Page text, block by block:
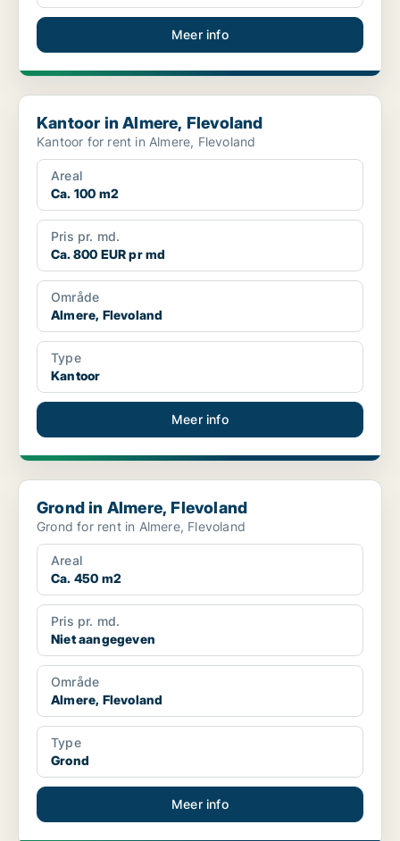
Meer info
Kantoor in Almere, Flevoland
Kantoor in Almere, Flevoland
Kantoor for rent in Almere, Flevoland
Areal
Ca. 100 m2
Pris pr. md.
Ca. 800 EUR pr md
Område
Almere, Flevoland
Type
Kantoor
Meer info
Grond in Almere, Flevoland
Grond in Almere, Flevoland
Grond for rent in Almere, Flevoland
Areal
Ca. 450 m2
Pris pr. md.
Niet aangegeven
Område
Almere, Flevoland
Type
Grond
Meer info